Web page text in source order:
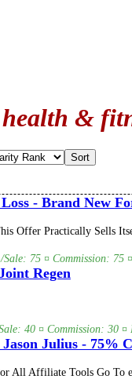
health &
- Brand New
Offer Practically Sells
75 ¤ Commission:
Regen
40 ¤ Commission: 30
Julius - 75%
All Affiliate Tools Go To